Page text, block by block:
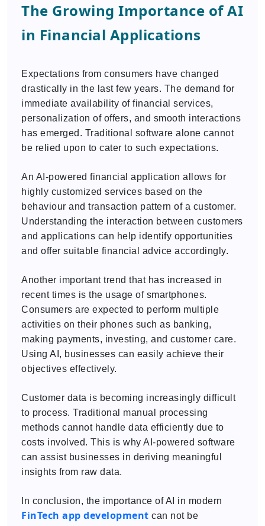
The Growing Importance of AI
in Financial Applications
Expectations from consumers have changed
drastically in the last few years. The demand for
immediate availability of financial services,
personalization of offers, and smooth interactions
has emerged. Traditional software alone cannot
be relied upon to cater to such expectations.
An AI-powered financial application allows for
highly customized services based on the
behaviour and transaction pattern of a customer.
Understanding the interaction between customers
and applications can help identify opportunities
and offer suitable financial advice accordingly.
Another important trend that has increased in
recent times is the usage of smartphones.
Consumers are expected to perform multiple
activities on their phones such as banking,
making payments, investing, and customer care.
Using AI, businesses can easily achieve their
objectives effectively.
Customer data is becoming increasingly difficult
to process. Traditional manual processing
methods cannot handle data efficiently due to
costs involved. This is why AI-powered software
can assist businesses in deriving meaningful
insights from raw data.
In conclusion, the importance of AI in modern
FinTech app development can not be